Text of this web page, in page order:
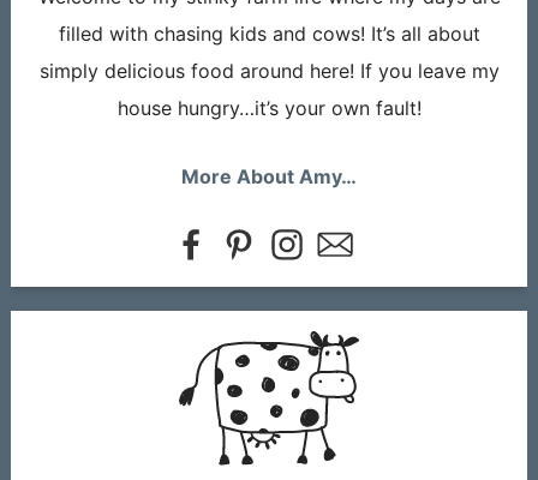
filled with chasing kids and cows! It’s all about
simply delicious food around here! If you leave my
house hungry…it’s your own fault!
More About Amy…